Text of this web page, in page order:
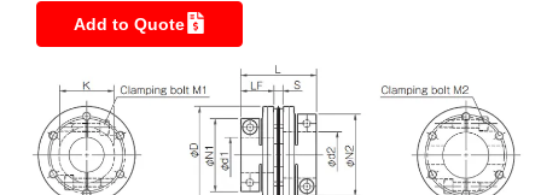
Add to Quote